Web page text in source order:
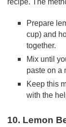
recipe. The
Prepare
cup) and
together.
Mix until
paste on a
Keep this
with the
10. Lemon